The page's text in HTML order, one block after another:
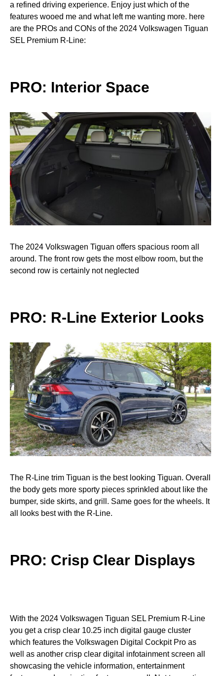
a refined driving experience. Enjoy just which of the
features wooed me and what left me wanting more. here
are the PROs and CONs of the 2024 Volkswagen Tiguan
SEL Premium R-Line:
PRO: Interior Space
The 2024 Volkswagen Tiguan offers spacious room all
around. The front row gets the most elbow room, but the
second row is certainly not neglected
PRO: R-Line Exterior Looks
The R-Line trim Tiguan is the best looking Tiguan. Overall
the body gets more sporty pieces sprinkled about like the
bumper, side skirts, and grill. Same goes for the wheels. It
all looks best with the R-Line.
PRO: Crisp Clear Displays
With the 2024 Volkswagen Tiguan SEL Premium R-Line
you get a crisp clear 10.25 inch digital gauge cluster
which features the Volkswagen Digital Cockpit Pro as
well as another crisp clear digital infotainment screen all
showcasing the vehicle information, entertainment